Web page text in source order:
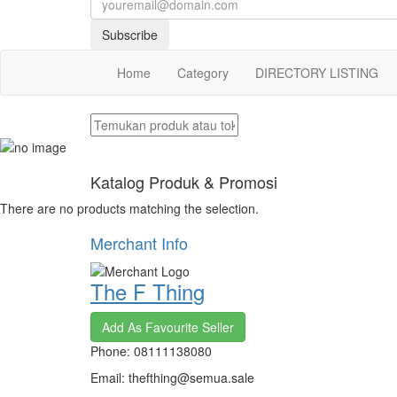
Subscribe
Home Category DIRECTORY LISTING
Katalog Produk & Promosi
There are no products matching the selection.
Merchant Info
The F Thing
Add As Favourite Seller
Phone: 08111138080
Email: thefthing@semua.sale